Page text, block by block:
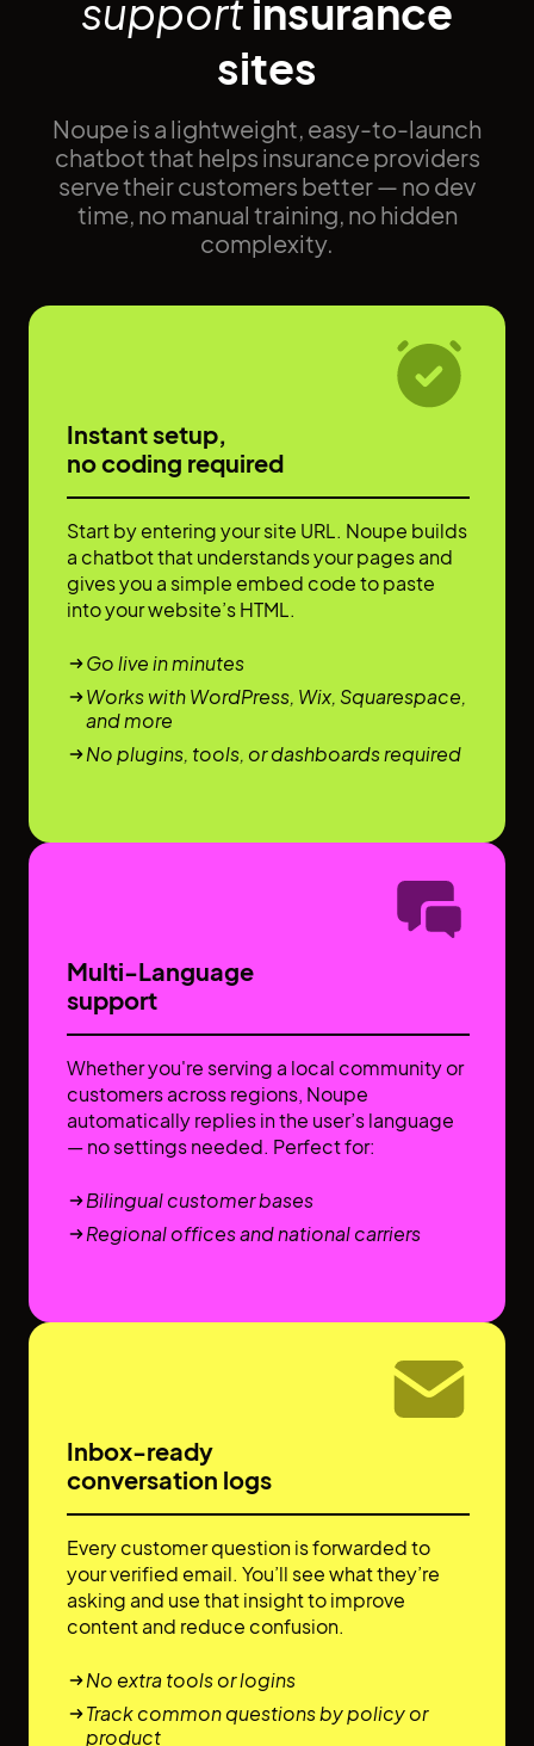
support insurance
sites
Noupe is a lightweight, easy-to-launch
chatbot that helps insurance providers
serve their customers better — no dev
time, no manual training, no hidden
complexity.
Instant setup,
no coding required
Start by entering your site URL. Noupe builds
a chatbot that understands your pages and
gives you a simple embed code to paste
into your website’s HTML.
Go live in minutes
Works with WordPress, Wix, Squarespace,
and more
No plugins, tools, or dashboards required
Multi-Language
support
Whether you're serving a local community or
customers across regions, Noupe
automatically replies in the user’s language
— no settings needed. Perfect for:
Bilingual customer bases
Regional offices and national carriers
Inbox-ready
conversation logs
Every customer question is forwarded to
your verified email. You’ll see what they’re
asking and use that insight to improve
content and reduce confusion.
No extra tools or logins
Track common questions by policy or
product